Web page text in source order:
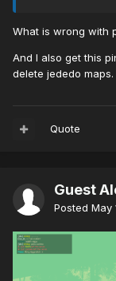
What is wrong with
And I also get this
delete jededo maps.
Quote
Guest
Posted May